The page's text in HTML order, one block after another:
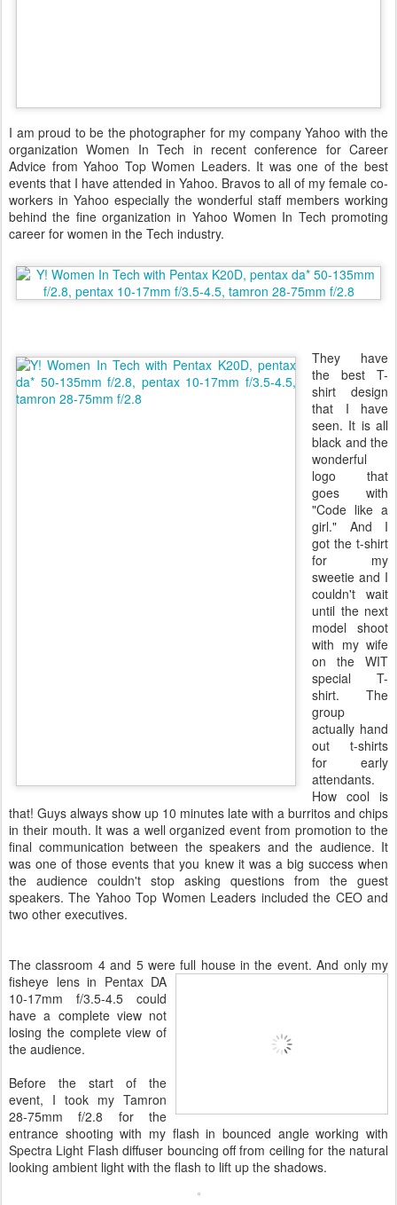
I am proud to be the photographer for my company Yahoo with the
organization Women In Tech in recent conference for Career
Advice from Yahoo Top Women Leaders. It was one of the best
events that I have attended in Yahoo. Bravos to all of my female co-
workers in Yahoo especially the wonderful staff members working
behind the fine organization in Yahoo Women In Tech promoting
career for women in the Tech industry.
They have
the best T-
shirt design
that I have
seen. It is all
black and the
wonderful
logo that
goes with
"Code like a
girl." And I
got the t-shirt
for my
sweetie and I
couldn't wait
until the next
model shoot
with my wife
on the WIT
special T-
shirt. The
group
actually hand
out t-shirts
for early
attendants.
How cool is
that! Guys always show up 10 minutes late with a burritos and chips
in their mouth. It was a well organized event from promotion to the
final communication between the speakers and the audience. It
was one of those events that you knew it was a big success when
the audience couldn't stop asking questions from the guest
speakers. The Yahoo Top Women Leaders included the CEO and
two other executives.
The classroom 4 and 5 werefull house in the event. And only my
fisheye lens in Pentax DA
10-17mm f/3.5-4.5 could
have a complete view not
losing the complete view of
the audience.
Before the start of the
event, I took my Tamron
28-75mm f/2.8 for the
entrance shooting with my flash in bounced angle working with
Spectra Light Flash diffuser bouncing off from ceiling for the natural
looking ambient light with the flash to lift up the shadows.